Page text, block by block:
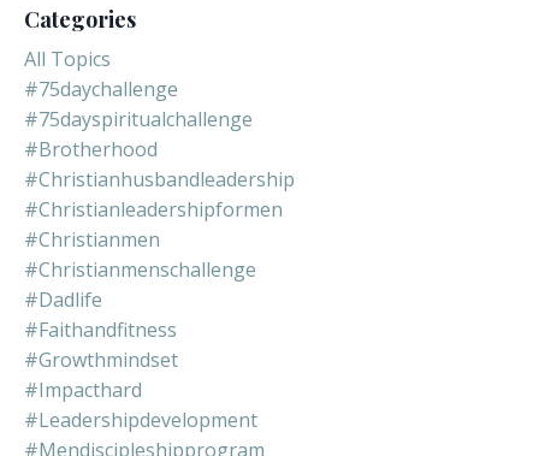
Categories
All Topics
#75daychallenge
#75dayspiritualchallenge
#brotherhood
#christianhusbandleadership
#christianleadershipformen
#christianmen
#christianmenschallenge
#dadlife
#faithandfitness
#growthmindset
#impacthard
#leadershipdevelopment
#mendiscipleshipprogram